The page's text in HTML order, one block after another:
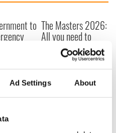
Ad Settings About
to The Masters 2026:
All you need to
know - and when is
Rory McIlroy
teeing off